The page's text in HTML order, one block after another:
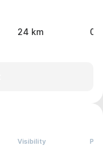
24 km 0
Visibility